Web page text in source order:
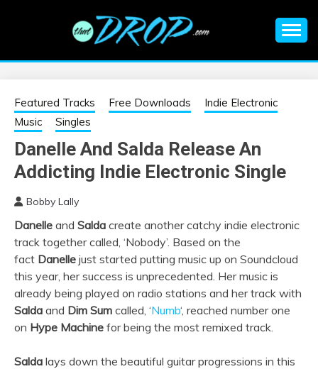
EDM |
ELECTRONIC
MUSIC | EDM
MUSIC | EDM
FESTIVALS | EDM
EVENTS
information on EDM Festivals, EDM Events, EDM News,
Featured Tracks Free Downloads
Indie Electronic
Music
Singles
Danelle And Salda Release An
Addicting Indie Electronic Single
Bobby Lally
Danelle and Salda create another catchy indie electronic
track together called, ‘Nobody’. Based on the
fact Danelle just started putting music up on Soundcloud
this year, her success is unprecedented. Her music is
already being played on radio stations and her track with
Salda and Dim Sum called, ‘Numb‘, reached number one
on Hype Machine for being the most remixed track.
Salda lays down the beautiful guitar progressions in this